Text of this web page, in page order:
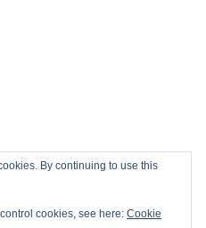
By continuing to use this
cookies, see here: Cookie